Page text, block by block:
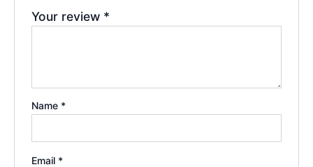
Your review *
Name *
Email *